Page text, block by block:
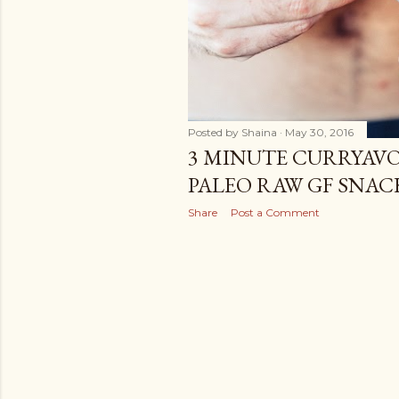
Posted by Shaina May 30, 2016
3 MINUTE
PALEO RAW GF
Share Post a Comment